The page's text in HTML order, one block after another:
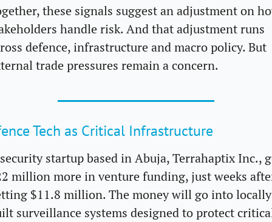
these signals suggest an adjustment on
handle risk. And that adjustment runs
defence, infrastructure and macro policy. But
trade pressures remain a concern.
Tech as Critical Infrastructure
startup based in Abuja, Terrahaptix Inc.,
million more in venture funding, just weeks
$11.8 million. The money will go into locally
surveillance systems designed to protect